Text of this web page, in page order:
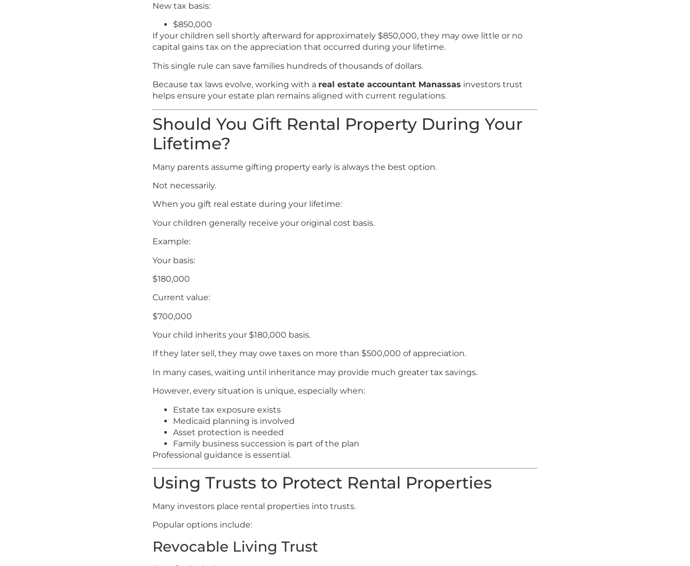
New tax basis:
$850,000
If your children sell shortly afterward for approximately $850,000, they may owe little or no
capital gains tax on the appreciation that occurred during your lifetime.
This single rule can save families hundreds of thousands of dollars.
Because tax laws evolve, working with a real estate accountant Manassas investors trust
helps ensure your estate plan remains aligned with current regulations.
Should You Gift Rental Property During Your
Lifetime?
Many parents assume gifting property early is always the best option.
Not necessarily.
When you gift real estate during your lifetime:
Your children generally receive your original cost basis.
Example:
Your basis:
$180,000
Current value:
$700,000
Your child inherits your $180,000 basis.
If they later sell, they may owe taxes on more than $500,000 of appreciation.
In many cases, waiting until inheritance may provide much greater tax savings.
However, every situation is unique, especially when:
Estate tax exposure exists
Medicaid planning is involved
Asset protection is needed
Family business succession is part of the plan
Professional guidance is essential.
Using Trusts to Protect Rental Properties
Many investors place rental properties into trusts.
Popular options include:
Revocable Living Trust